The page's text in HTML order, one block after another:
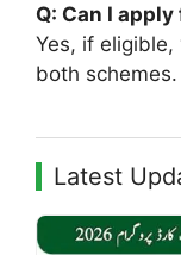
Q: Can I
Yes, if
both schemes.
Latest